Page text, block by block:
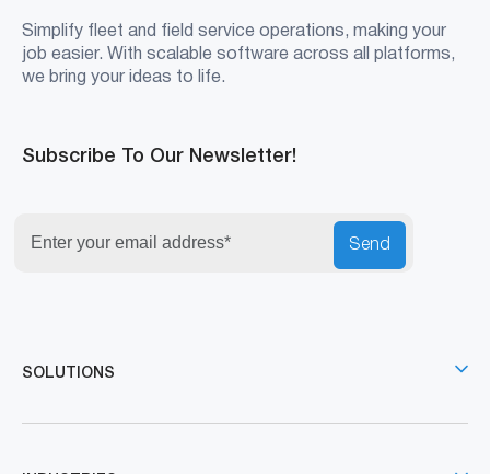
Simplify fleet and field service operations, making your
job easier. With scalable software across all platforms,
we bring your ideas to life.
Subscribe To Our Newsletter!
Send
SOLUTIONS